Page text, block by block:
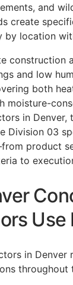
and
create
by location
construction
and low
both
moisture-
in Denver,
Division 03
product
to
Use
in Denver